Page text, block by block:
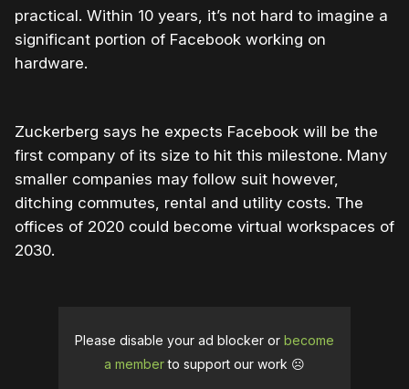
practical. Within 10 years, it’s not hard to imagine a
significant portion of Facebook working on
hardware.
Zuckerberg says he expects Facebook will be the
first company of its size to hit this milestone. Many
smaller companies may follow suit however,
ditching commutes, rental and utility costs. The
offices of 2020 could become virtual workspaces of
2030.
Please disable your ad blocker or become
a memberto support our work ☹️